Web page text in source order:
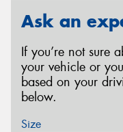
Ask an
If you’re not sure
your vehicle or
based on your
below.
Size